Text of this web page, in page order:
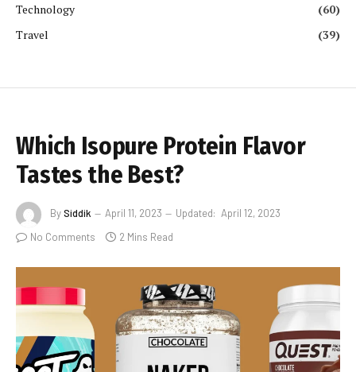
Technology
(60)
Travel
(39)
Which Isopure Protein Flavor
Tastes the Best?
BySiddik April 11, 2023 Updated: April 12, 2023
No Comments
2 Mins Read